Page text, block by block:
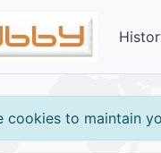
cookies to maintain